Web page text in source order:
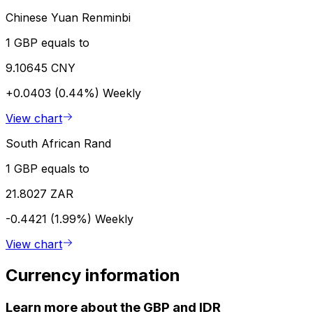
Chinese Yuan Renminbi
1 GBP equals to
9.10645 CNY
+0.0403 (0.44%) Weekly
View chart
South African Rand
1 GBP equals to
21.8027 ZAR
-0.4421 (1.99%) Weekly
View chart
Currency information
Learn more about the GBP and IDR